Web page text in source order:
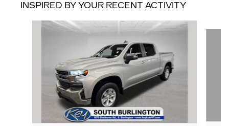
INSPIRED BY YOUR RECENT ACTIVITY